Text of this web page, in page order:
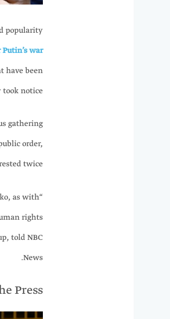
popularity
war
have been
notice.
gathering
order,
twice.
as with
rights
told NBC
News.
Press